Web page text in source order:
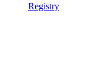
Registry